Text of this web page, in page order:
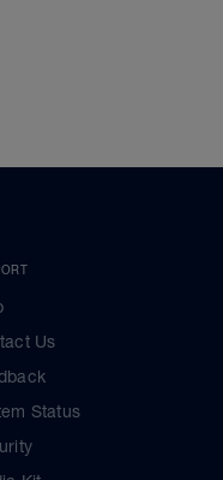
Us
Status